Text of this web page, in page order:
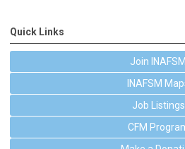
Quick Links
Join INAFSM
INAFSM
Job Listings
CFM